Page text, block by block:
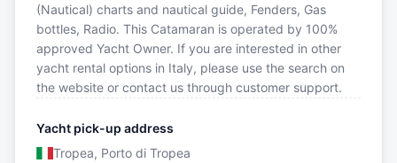
(Nautical) charts and nautical guide, Fenders, Gas
bottles, Radio. This Catamaran is operated by 100%
approved Yacht Owner. If you are interested in other
yacht rental options in Italy, please use the search on
the website or contact us through customer support.
Yacht pick-up address
Tropea, Porto di Tropea